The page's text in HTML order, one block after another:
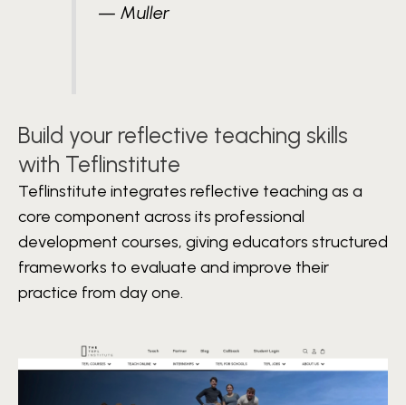
— Muller
Build your reflective teaching skills
with Teflinstitute
Teflinstitute integrates reflective teaching as a
core component across its professional
development courses, giving educators structured
frameworks to evaluate and improve their
practice from day one.